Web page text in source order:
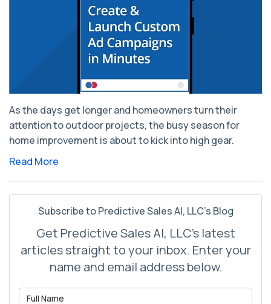
As the days get longer and homeowners turn their
attention to outdoor projects, the busy season for
home improvement is about to kick into high gear.
Read More
Subscribe to Predictive Sales AI, LLC's Blog
Get Predictive Sales AI, LLC's latest
articles straight to your inbox. Enter your
name and email address below.